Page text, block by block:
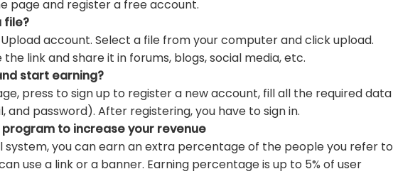
page and register a free account.
file?
Upload account. Select a file from your computer and click upload.
link and share it in forums, blogs, social media, etc.
start earning?
press to sign up to register a new account, fill all the required data
and password). After registering, you have to sign in.
to increase your revenue
system, you can earn an extra percentage of the people you refer to
use a link or a banner. Earning percentage is up to 5% of user